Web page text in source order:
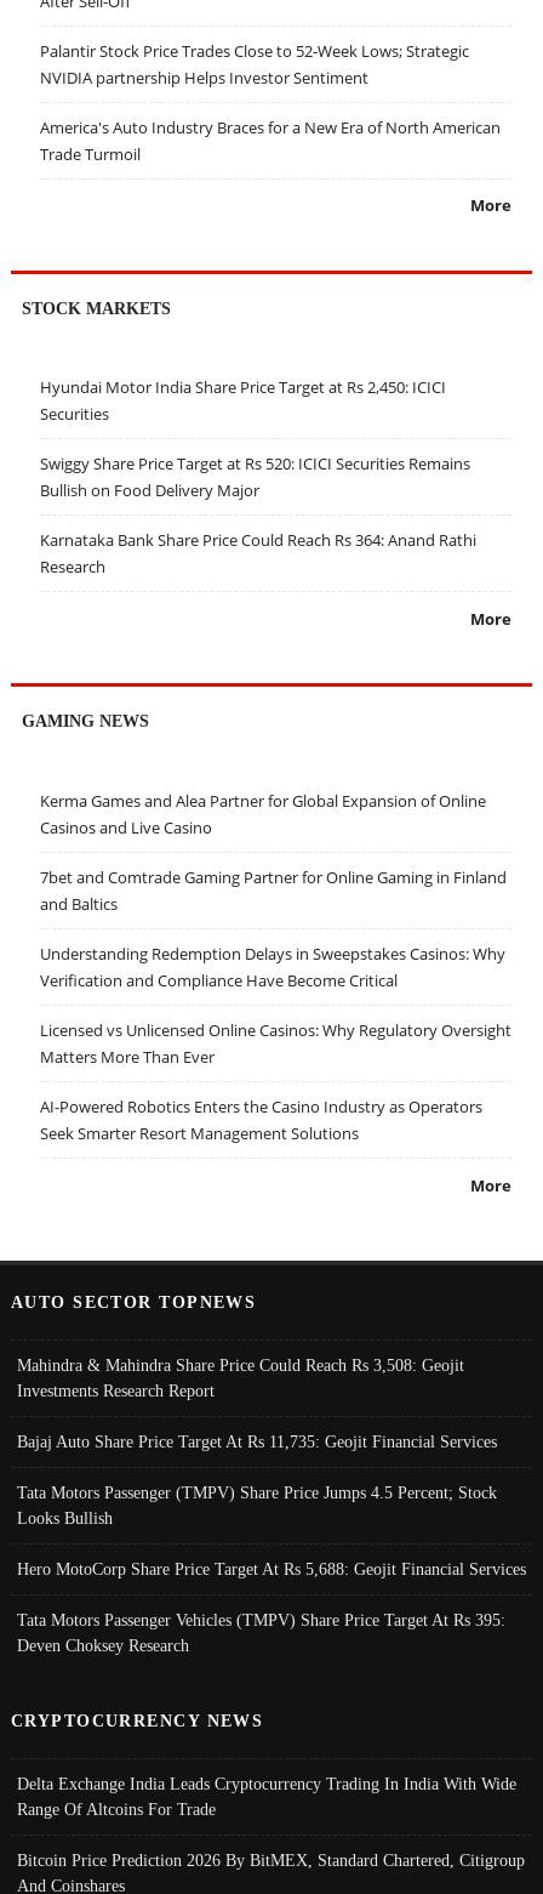
Palantir Stock Price Trades Close to 52-Week Lows; Strategic
NVIDIA partnership Helps Investor Sentiment
America's Auto Industry Braces for a New Era of North American
Trade Turmoil
More
STOCK MARKETS
Hyundai Motor India Share Price Target at Rs 2,450: ICICI
Securities
Swiggy Share Price Target at Rs 520: ICICI Securities Remains
Bullish on Food Delivery Major
Karnataka Bank Share Price Could Reach Rs 364: Anand Rathi
Research
More
GAMING NEWS
Kerma Games and Alea Partner for Global Expansion of Online
Casinos and Live Casino
7bet and Comtrade Gaming Partner for Online Gaming in Finland
and Baltics
Understanding Redemption Delays in Sweepstakes Casinos: Why
Verification and Compliance Have Become Critical
Licensed vs Unlicensed Online Casinos: Why Regulatory Oversight
Matters More Than Ever
AI-Powered Robotics Enters the Casino Industry as Operators
Seek Smarter Resort Management Solutions
More
AUTO SECTOR TOPNEWS
Mahindra & Mahindra Share Price Could Reach Rs 3,508: Geojit
Investments Research Report
Bajaj Auto Share Price Target At Rs 11,735: Geojit Financial Services
Tata Motors Passenger (TMPV) Share Price Jumps 4.5 Percent; Stock
Looks Bullish
Hero MotoCorp Share Price Target At Rs 5,688: Geojit Financial Services
Tata Motors Passenger Vehicles (TMPV) Share Price Target At Rs 395:
Deven Choksey Research
CRYPTOCURRENCY NEWS
Delta Exchange India Leads Cryptocurrency Trading In India With Wide
Range Of Altcoins For Trade
Bitcoin Price Prediction 2026 By BitMEX, Standard Chartered, Citigroup
And Coinshares